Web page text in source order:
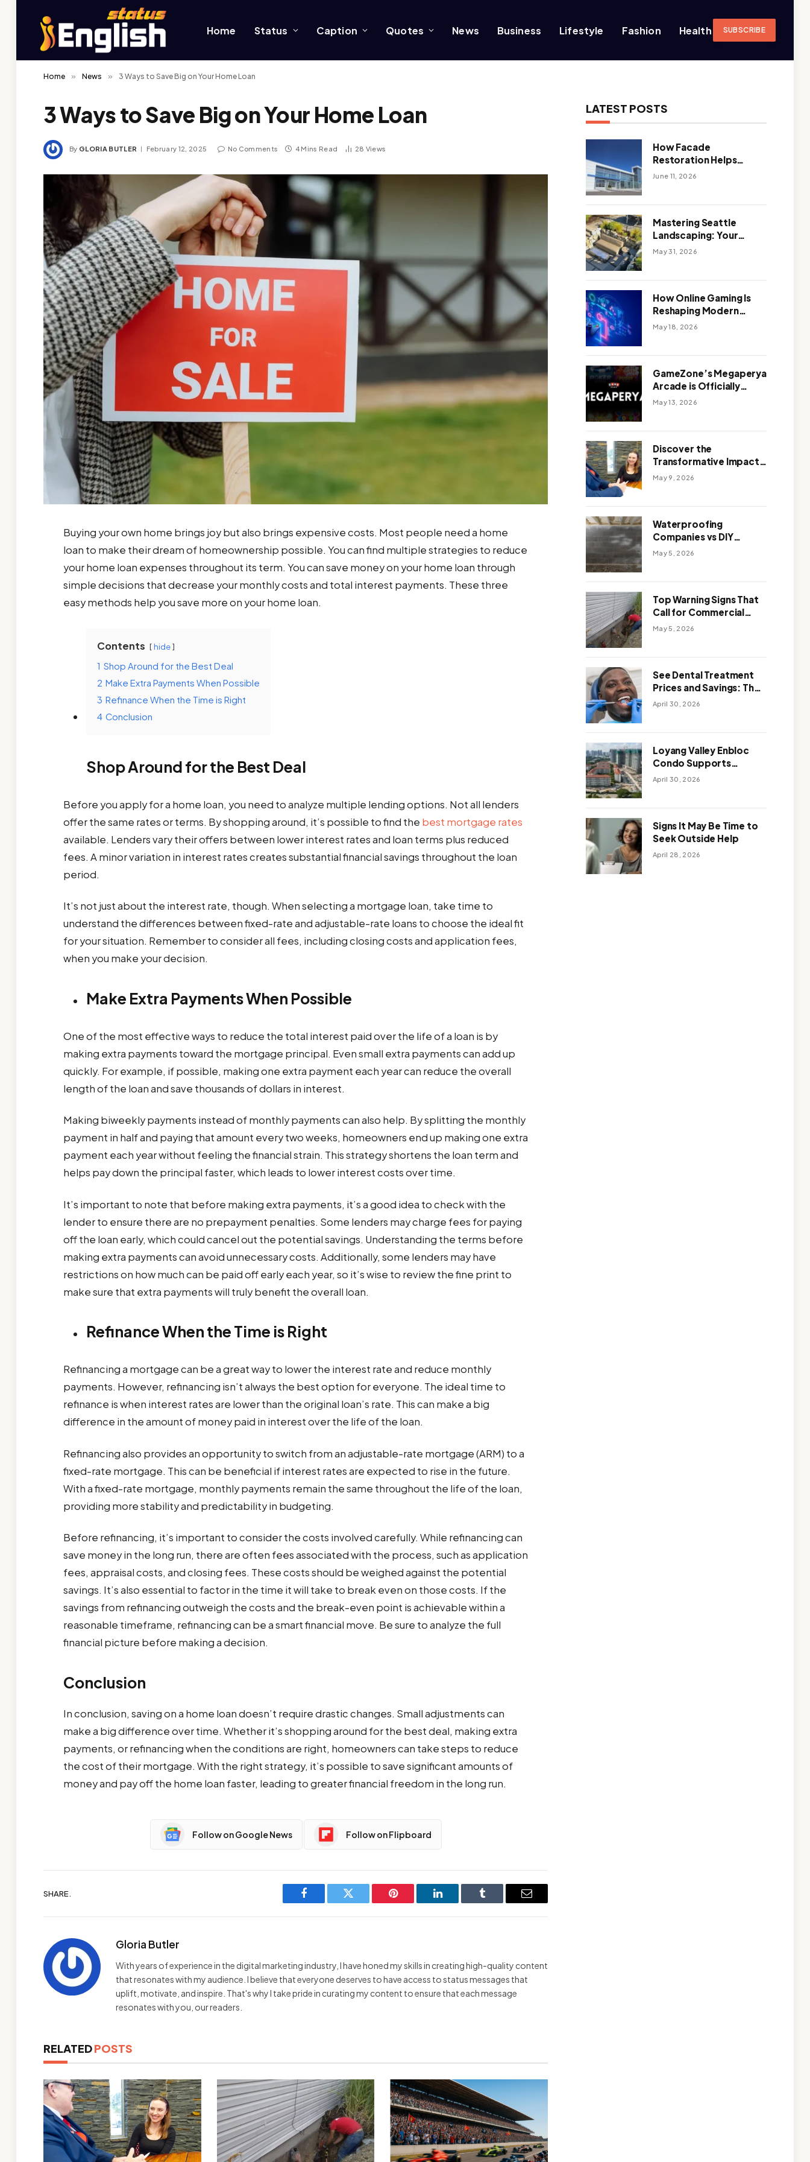
Home Status Caption Quotes News Business Lifestyle Fashion Health SUBSCRIBE
Home » News » 3 Ways to Save Big on Your Home Loan
3 Ways to Save Big on Your Home Loan
By GLORIA BUTLER February 12, 2025 No Comments 4 Mins Read 28 Views
Buying your own home brings joy but also brings expensive costs. Most people need a home
loan to make their dream of homeownership possible. You can find multiple strategies to reduce
your home loan expenses throughout its term. You can save money on your home loan through
simple decisions that decrease your monthly costs and total interest payments. These three
easy methods help you save more on your home loan.
Contents hide
1 Shop Around for the Best Deal
2 Make Extra Payments When Possible
3 Refinance When the Time is Right
4 Conclusion
Shop Around for the Best Deal
Before you apply for a home loan, you need to analyze multiple lending options. Not all lenders
offer the same rates or terms. By shopping around, it’s possible to find the best mortgage rates
available. Lenders vary their offers between lower interest rates and loan terms plus reduced
fees. A minor variation in interest rates creates substantial financial savings throughout the loan
period.
It’s not just about the interest rate, though. When selecting a mortgage loan, take time to
understand the differences between fixed-rate and adjustable-rate loans to choose the ideal fit
for your situation. Remember to consider all fees, including closing costs and application fees,
when you make your decision.
Make Extra Payments When Possible
One of the most effective ways to reduce the total interest paid over the life of a loan is by
making extra payments toward the mortgage principal. Even small extra payments can add up
quickly. For example, if possible, making one extra payment each year can reduce the overall
length of the loan and save thousands of dollars in interest.
Making biweekly payments instead of monthly payments can also help. By splitting the monthly
payment in half and paying that amount every two weeks, homeowners end up making one extra
payment each year without feeling the financial strain. This strategy shortens the loan term and
helps pay down the principal faster, which leads to lower interest costs over time.
It’s important to note that before making extra payments, it’s a good idea to check with the
lender to ensure there are no prepayment penalties. Some lenders may charge fees for paying
off the loan early, which could cancel out the potential savings. Understanding the terms before
making extra payments can avoid unnecessary costs. Additionally, some lenders may have
restrictions on how much can be paid off early each year, so it’s wise to review the fine print to
make sure that extra payments will truly benefit the overall loan.
Refinance When the Time is Right
Refinancing a mortgage can be a great way to lower the interest rate and reduce monthly
payments. However, refinancing isn’t always the best option for everyone. The ideal time to
refinance is when interest rates are lower than the original loan’s rate. This can make a big
difference in the amount of money paid in interest over the life of the loan.
Refinancing also provides an opportunity to switch from an adjustable-rate mortgage (ARM) to a
fixed-rate mortgage. This can be beneficial if interest rates are expected to rise in the future.
With a fixed-rate mortgage, monthly payments remain the same throughout the life of the loan,
providing more stability and predictability in budgeting.
Before refinancing, it’s important to consider the costs involved carefully. While refinancing can
save money in the long run, there are often fees associated with the process, such as application
fees, appraisal costs, and closing fees. These costs should be weighed against the potential
savings. It’s also essential to factor in the time it will take to break even on those costs. If the
savings from refinancing outweigh the costs and the break-even point is achievable within a
reasonable timeframe, refinancing can be a smart financial move. Be sure to analyze the full
financial picture before making a decision.
Conclusion
In conclusion, saving on a home loan doesn’t require drastic changes. Small adjustments can
make a big difference over time. Whether it’s shopping around for the best deal, making extra
payments, or refinancing when the conditions are right, homeowners can take steps to reduce
the cost of their mortgage. With the right strategy, it’s possible to save significant amounts of
money and pay off the home loan faster, leading to greater financial freedom in the long run.
Follow on Google News Follow on Flipboard
SHARE.
Facebook Twitter Pinterest LinkedIn Tumblr Email
Gloria Butler
With years of experience in the digital marketing industry, I have honed my skills in creating high-quality content
that resonates with my audience. I believe that everyone deserves to have access to status messages that
uplift, motivate, and inspire. That's why I take pride in curating my content to ensure that each message
resonates with you, our readers.
RELATEDPOSTS
LATEST POSTS
How Facade
Restoration Helps
Extend the Life of
June 11, 2026
Mastering Seattle
Landscaping: Your
Guide To Climate-
May 31, 2026
How Online Gaming Is
Reshaping Modern
Entertainment
May 18, 2026
GameZone’s Megaperya
Arcade is Officially
Here!
May 13, 2026
Discover the
Transformative Impact
of a Motivational
May 9, 2026
Waterproofing
Companies vs DIY
Solutions: Which One
May 5, 2026
Top Warning Signs That
Call for Commercial
Foundation Repair
May 5, 2026
See Dental Treatment
Prices and Savings: The
Smart Way to
April 30, 2026
Loyang Valley Enbloc
Condo Supports
Holistic Approach to
April 30, 2026
Signs It May Be Time to
Seek Outside Help
April 28, 2026